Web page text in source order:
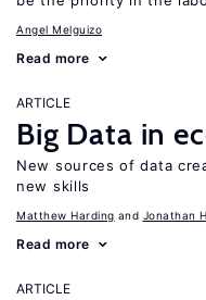
Angel Melguizo
Read more
ARTICLE
Big Data in
New sources of data
new skills
Matthew Harding Jonathan
Read more
ARTICLE